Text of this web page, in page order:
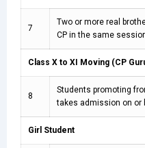
7
Two or more real
CP in the same
Class X to XI Moving (CP
8
Students promoting
takes admission on or
Girl Student